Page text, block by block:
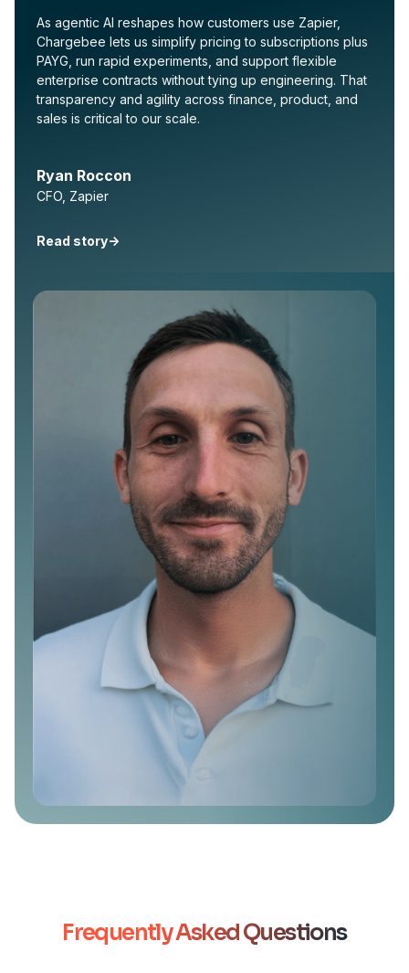
As agentic AI reshapes how customers use Zapier,
Chargebee lets us simplify pricing to subscriptions plus
PAYG, run rapid experiments, and support flexible
enterprise contracts without tying up engineering. That
transparency and agility across finance, product, and
sales is critical to our scale.
Ryan Roccon
CFO, Zapier
Read story->
Frequently Asked Questions